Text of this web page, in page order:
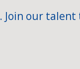
our talent